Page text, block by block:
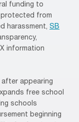
funding to
from
harassment, SB
information
after appearing
free school
schools
beginning